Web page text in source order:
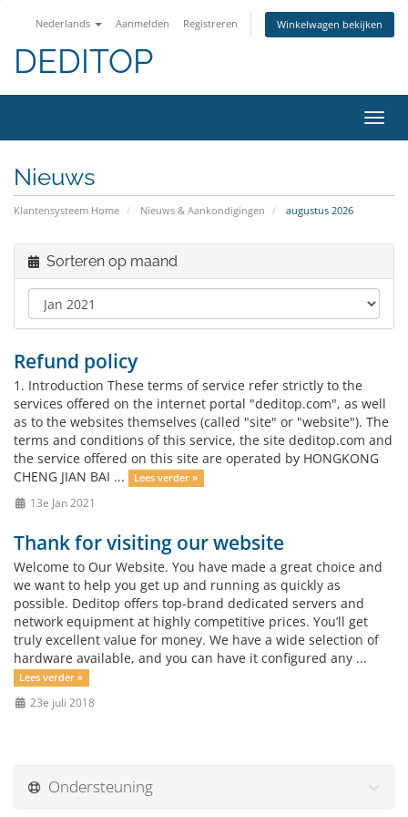
Nederlands Aanmelden Registreren Winkelwagen bekijken
DEDITOP
in-/
Nieuws
Klantensysteem Home Nieuws & Aankondigingen augustus 2026
Sorteren op maand
Refund policy
1. Introduction These terms of service refer strictly to the
services offered on the internet portal "deditop.com", as well
as to the websites themselves (called "site" or "website"). The
terms and conditions of this service, the site deditop.com and
the service offered on this site are operated by HONGKONG
CHENG JIAN BAI ...
Lees verder »
13e Jan 2021
Thank for visiting our website
Welcome to Our Website. You have made a great choice and
we want to help you get up and running as quickly as
possible. Deditop offers top-brand dedicated servers and
network equipment at highly competitive prices. You’ll get
truly excellent value for money. We have a wide selection of
hardware available, and you can have it configured any ...
Lees verder »
23e juli 2018
Ondersteuning